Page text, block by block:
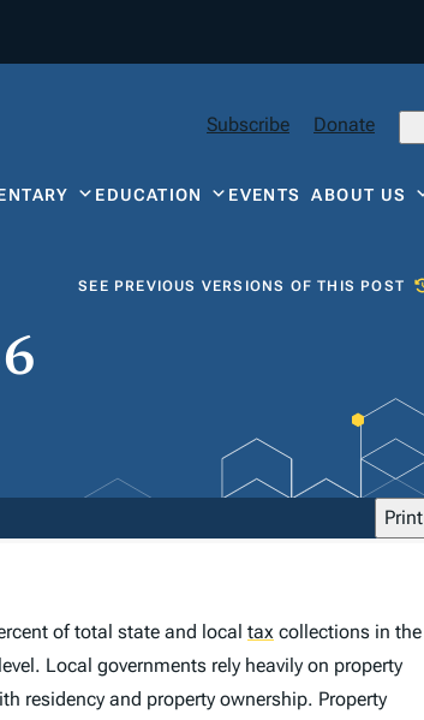
Subscribe Donate
EDUCATION EVENTSABOUT US
SEE PREVIOUS VERSIONS OF THIS POST
Print
of total state and local tax collections in the
Local governments rely heavily on property
residency and property ownership. Property